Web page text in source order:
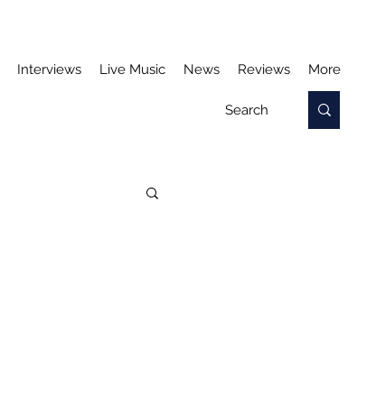
Interviews Live Music News Reviews More